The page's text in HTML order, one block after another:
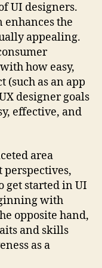
UI designers.
enhances the
appealing.
how easy,
(such as an app
designer goals
effective, and
area
get started in UI
with
opposite hand,
and skills
as a